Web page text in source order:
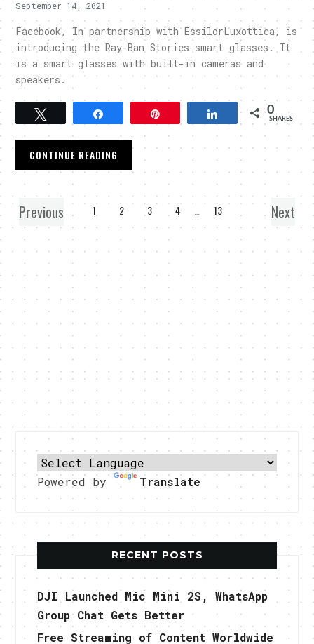
September 14, 2021
Facebook, In partnership with EssilorLuxottica, is
introducing the Ray-Ban Stories smart glasses. It
is a smart glasses with built-in cameras and
speakers.
Tweet Share 0
SHARES
CONTINUE READING
Previous 1 2 3 4 13 Next
Powered by Translate
RECENT POSTS
DJI Launched Mic Mini 2S, WhatsApp
Group Chat Gets Better
Free Streaming of Content Worldwide